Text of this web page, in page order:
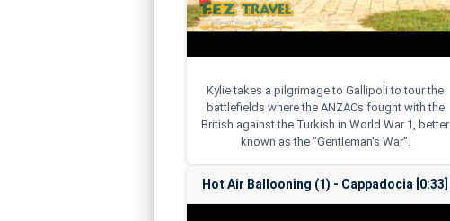
Kylie takes a pilgrimage to Gallipoli to tour the
battlefields where the ANZACs fought with the
British against the Turkish in World War 1, better
known as the "Gentleman's War".
Hot Air Ballooning (1) - Cappadocia [0:33]